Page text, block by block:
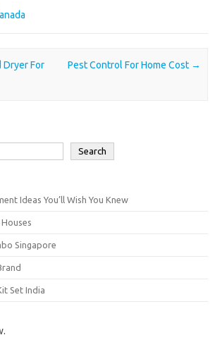
Dryer For
Pest Control For Home Cost →
Search
Ideas You’ll Wish You Knew
Singapore
Set India